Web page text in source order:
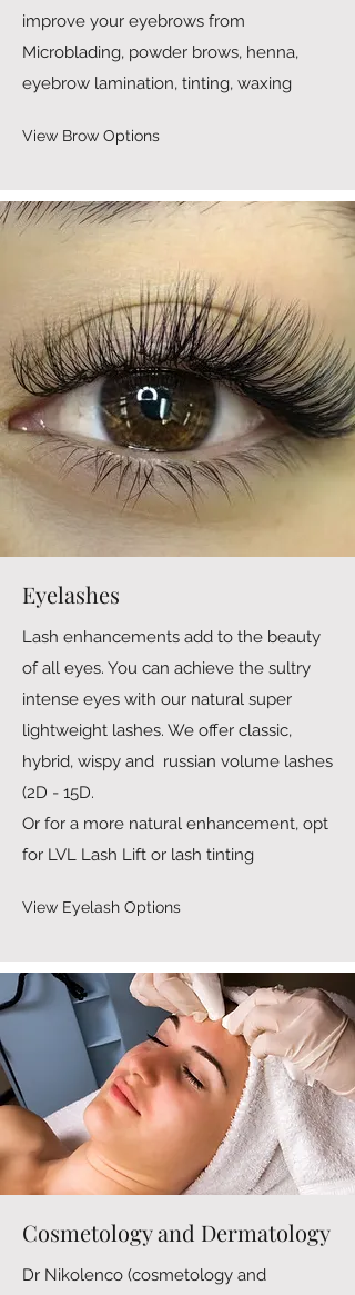
improve your eyebrows from
Microblading, powder brows, henna,
eyebrow lamination, tinting, waxing
View Brow Options
Eyelashes
Lash enhancements add to the beauty
of all eyes. You can achieve the sultry
intense eyes with our natural super
lightweight lashes. We offer classic,
hybrid, wispy and russian volume lashes
(2D - 15D.
Or for a more natural enhancement, opt
for LVL Lash Lift or lash tinting
View Eyelash Options
Cosmetology and Dermatology
Dr Nikolenco (cosmetology and